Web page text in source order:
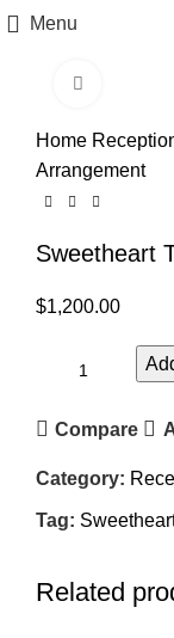
Menu
Home
Arrangement
Sweetheart
$1,200.00
Compare
Category:
Tag:
Related